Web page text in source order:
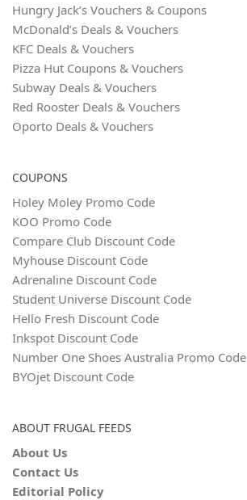
Hungry Jack’s Vouchers & Coupons
McDonald’s Deals & Vouchers
KFC Deals & Vouchers
Pizza Hut Coupons & Vouchers
Subway Deals & Vouchers
Red Rooster Deals & Vouchers
Oporto Deals & Vouchers
COUPONS
Holey Moley Promo Code
KOO Promo Code
Compare Club Discount Code
Myhouse Discount Code
Adrenaline Discount Code
Student Universe Discount Code
Hello Fresh Discount Code
Inkspot Discount Code
Number One Shoes Australia Promo Code
BYOjet Discount Code
ABOUT FRUGAL FEEDS
About Us
Contact Us
Editorial Policy